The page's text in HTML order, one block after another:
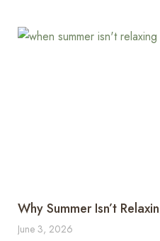
Why Summer Isn’t
June 3, 2026